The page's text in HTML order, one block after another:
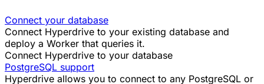
Connect your database
Connect Hyperdrive to your existing database and
deploy a Worker that queries it.
Connect Hyperdrive to your database
PostgreSQL support
Hyperdrive allows you to connect to any PostgreSQL or